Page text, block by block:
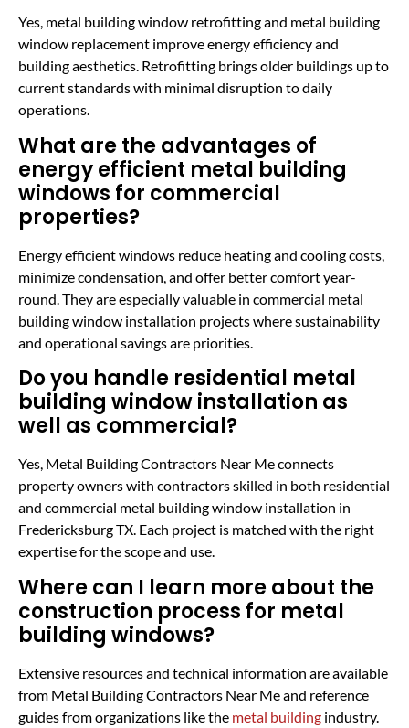
Yes, metal building window retrofitting and metal building
window replacement improve energy efficiency and
building aesthetics. Retrofitting brings older buildings up to
current standards with minimal disruption to daily
operations.
What are the advantages of
energy efficient metal building
windows for commercial
properties?
Energy efficient windows reduce heating and cooling costs,
minimize condensation, and offer better comfort year-
round. They are especially valuable in commercial metal
building window installation projects where sustainability
and operational savings are priorities.
Do you handle residential metal
building window installation as
well as commercial?
Yes, Metal Building Contractors Near Me connects
property owners with contractors skilled in both residential
and commercial metal building window installation in
Fredericksburg TX. Each project is matched with the right
expertise for the scope and use.
Where can I learn more about the
construction process for metal
building windows?
Extensive resources and technical information are available
from Metal Building Contractors Near Me and reference
guides from organizations like the metal building industry.